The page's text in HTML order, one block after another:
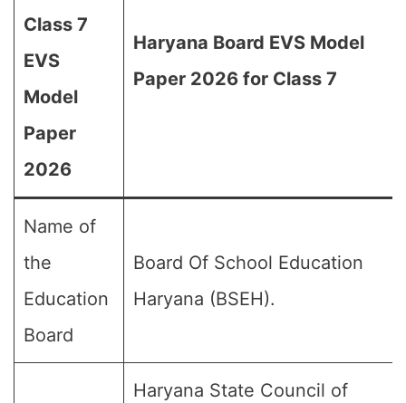
Class 7
EVS
Model
Paper
2026
Haryana Board EVS Model
Paper 2026 for Class 7
Name of
the
Education
Board
Board Of School Education
Haryana (BSEH).
Haryana State Council of